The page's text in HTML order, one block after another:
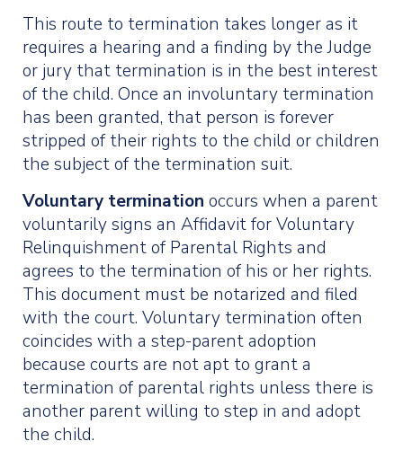
This route to termination takes longer as it
requires a hearing and a finding by the Judge
or jury that termination is in the best interest
of the child. Once an involuntary termination
has been granted, that person is forever
stripped of their rights to the child or children
the subject of the termination suit.
Voluntary termination occurs when a parent
voluntarily signs an Affidavit for Voluntary
Relinquishment of Parental Rights and
agrees to the termination of his or her rights.
This document must be notarized and filed
with the court. Voluntary termination often
coincides with a step-parent adoption
because courts are not apt to grant a
termination of parental rights unless there is
another parent willing to step in and adopt
the child.